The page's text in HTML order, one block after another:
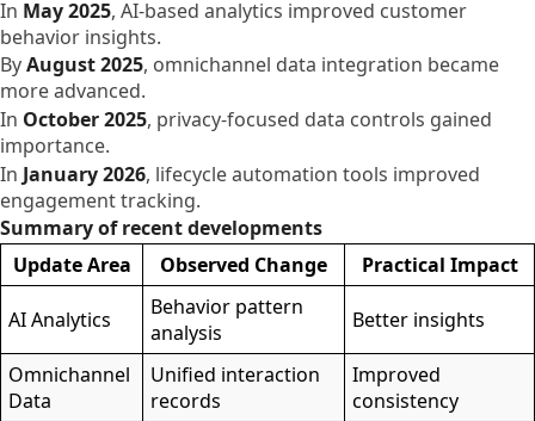
In May 2025, AI-based analytics improved customer
behavior insights.
ByAugust 2025, omnichannel data integration became
more advanced.
In October 2025, privacy-focused data controls gained
importance.
In January 2026, lifecycle automation tools improved
engagement tracking.
Summary of recent developments
Update Area
Observed Change Practical Impact
AI Analytics
Behavior pattern
analysis
Better insights
Omnichannel
Data
Unified interaction
records
Improved
consistency